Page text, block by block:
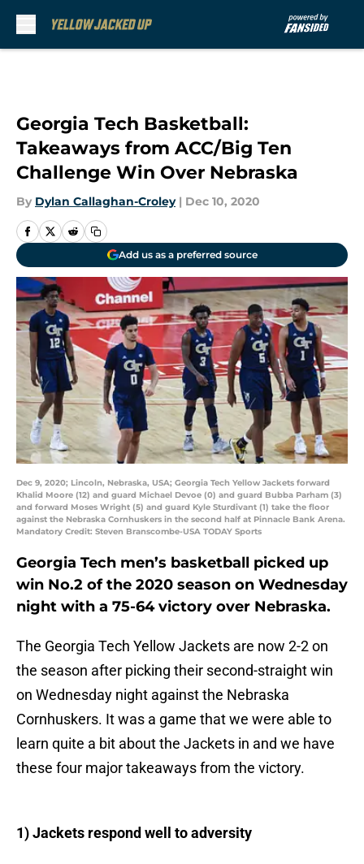
Georgia Tech Basketball:
Takeaways from ACC/Big Ten
Challenge Win Over Nebraska
By Dylan Callaghan-Croley | Dec 10, 2020
Add us as a preferred source
Dec 9, 2020; Lincoln, Nebraska, USA; Georgia Tech Yellow Jackets forward
Khalid Moore (12) and guard Michael Devoe (0) and guard Bubba Parham (3)
and forward Moses Wright (5) and guard Kyle Sturdivant (1) take the floor
against the Nebraska Cornhuskers in the second half at Pinnacle Bank Arena.
Mandatory Credit: Steven Branscombe-USA TODAY Sports
Georgia Tech men’s basketball picked up
win No.2 of the 2020 season on Wednesday
night with a 75-64 victory over Nebraska.
The Georgia Tech Yellow Jackets are now 2-2 on
the season after picking their second-straight win
on Wednesday night against the Nebraska
Cornhuskers. It was a game that we were able to
learn quite a bit about the Jackets in and we have
these four major takeaways from the victory.
1) Jackets respond well to adversity